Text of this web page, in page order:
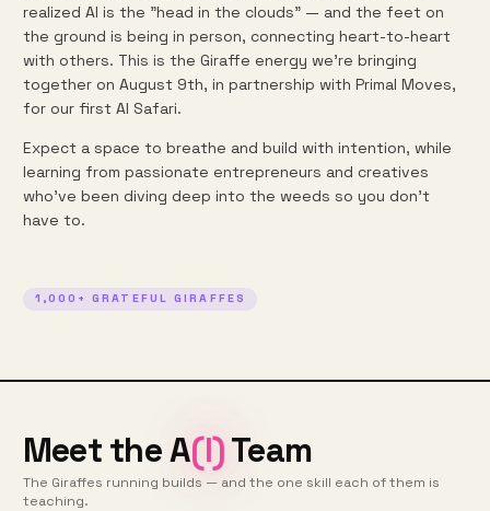
realized AI is the "head in the clouds" — and the feet on
the ground is being in person, connecting heart-to-heart
with others. This is the Giraffe energy we're bringing
together on August 9th, in partnership with Primal Moves,
for our first AI Safari.
Expect a space to breathe and build with intention, while
learning from passionate entrepreneurs and creatives
who've been diving deep into the weeds so you don't
have to.
1,000+ GRATEFUL GIRAFFES
Meet the A(I)Team
The Giraffes running builds — and the one skill each of them is
teaching.